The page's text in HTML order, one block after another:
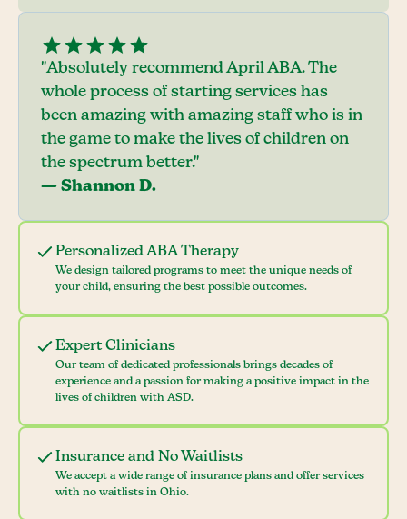
Personalized ABA Therapy
We design tailored programs to meet the unique needs of
your child, ensuring the best possible outcomes.
Expert Clinicians
Our team of dedicated professionals brings decades of
experience and a passion for making a positive impact in the
lives of children with ASD.
Insurance and No Waitlists
We accept a wide range of insurance plans and offer services
with no waitlists in Ohio.
"Absolutely recommend April ABA. The
whole process of starting services has
been amazing with amazing staff who is in
the game to make the lives of children on
the spectrum better."
— Shannon D.